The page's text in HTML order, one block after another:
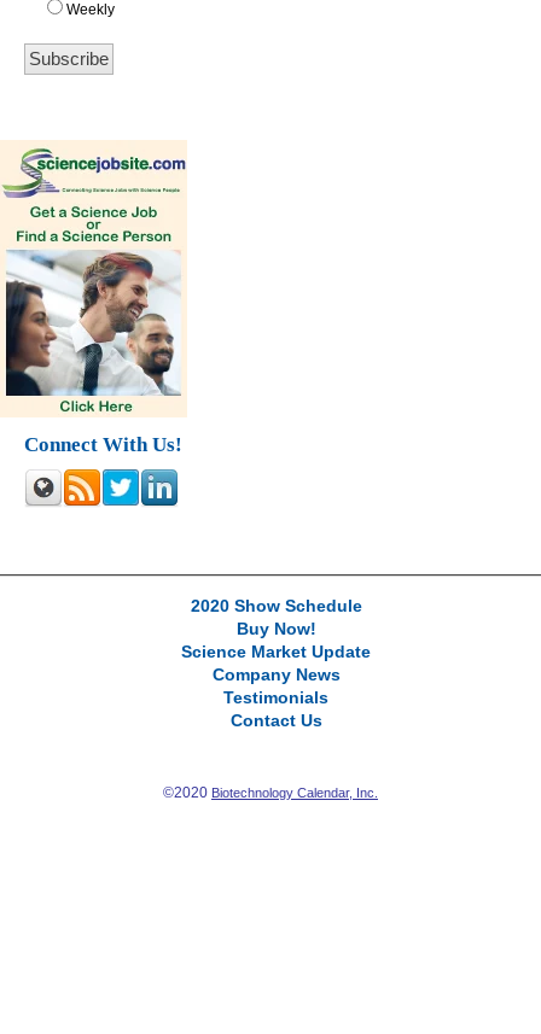
Weekly
Connect With Us!
2020 Show Schedule
Buy Now!
Science Market Update
Company News
Testimonials
Contact Us
©2020 Biotechnology Calendar, Inc.